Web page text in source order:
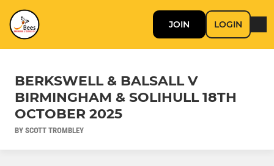
JOIN LOGIN
BERKSWELL & BALSALL V
BIRMINGHAM & SOLIHULL 18TH
OCTOBER 2025
BY SCOTT TROMBLEY